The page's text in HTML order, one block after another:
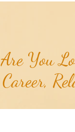
Are You
Career,